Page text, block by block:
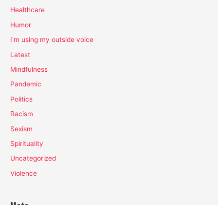
Healthcare
Humor
I'm using my outside voice
Latest
Mindfulness
Pandemic
Politics
Racism
Sexism
Spirituality
Uncategorized
Violence